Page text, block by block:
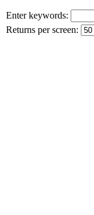
Enter keywords:
Returns per screen: